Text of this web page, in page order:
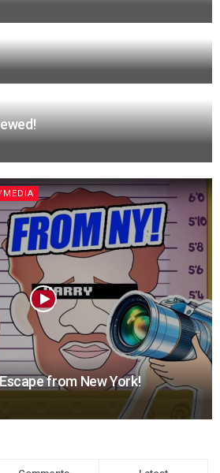
MEDIA
from New York!